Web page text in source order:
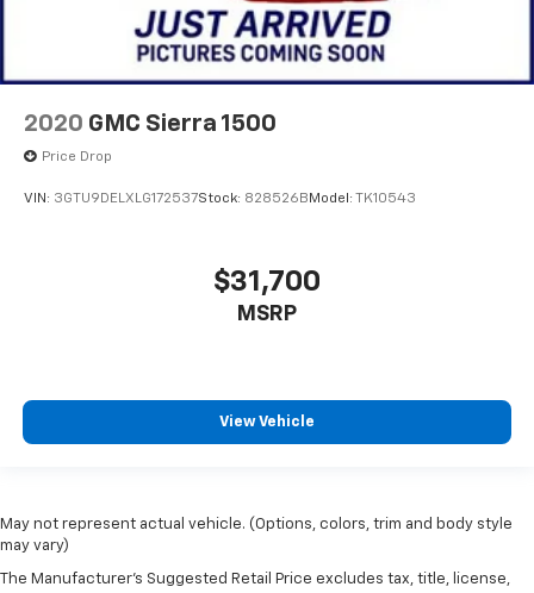
2020 GMC Sierra 1500
Price Drop
VIN: 3GTU9DELXLG172537Stock: 828526B Model: TK10543
$31,700
MSRP
View Vehicle
May not represent actual vehicle. (Options, colors, trim and body style
may vary)
The Manufacturer's Suggested Retail Price excludes tax, title, license,